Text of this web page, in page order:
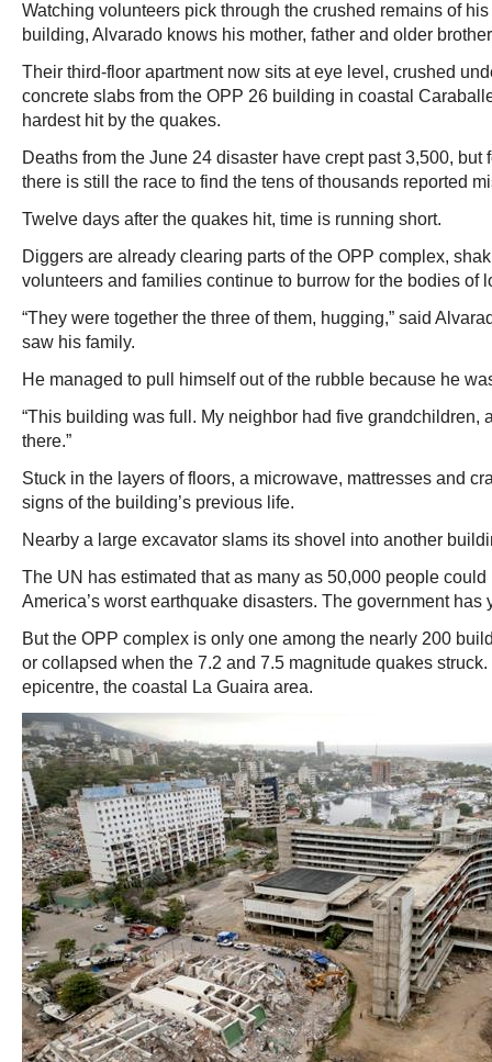
Watching volunteers pick through the crushed remains of
building, Alvarado knows his mother, father and older
Their third-floor apartment now sits at eye level, crushed
concrete slabs from the OPP 26 building in coastal
hardest hit by the quakes.
Deaths from the June 24 disaster have crept past 3,500, but
there is still the race to find the tens of thousands reported
Twelve days after the quakes hit, time is running short.
Diggers are already clearing parts of the OPP complex,
volunteers and families continue to burrow for the bodies of
“They were together the three of them, hugging,” said
saw his family.
He managed to pull himself out of the rubble because he
“This building was full. My neighbor had five grandchildren,
there.”
Stuck in the layers of floors, a microwave, mattresses and
signs of the building’s previous life.
Nearby a large excavator slams its shovel into another
The UN has estimated that as many as 50,000 people
America’s worst earthquake disasters. The government has
But the OPP complex is only one among the nearly 200
or collapsed when the 7.2 and 7.5 magnitude quakes
epicentre, the coastal La Guaira area.